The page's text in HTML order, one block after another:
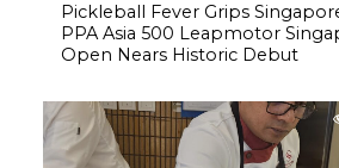
Pickleball Fever Grips
PPA Asia 500 Leapmotor
Open Nears Historic Debut